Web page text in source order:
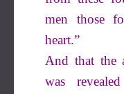
men those
heart.”
And that the
was